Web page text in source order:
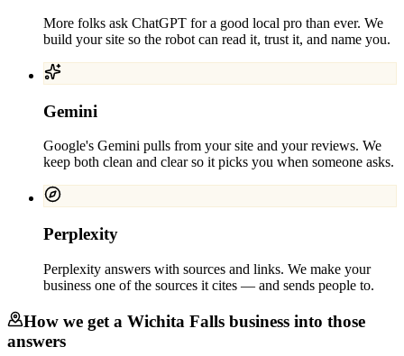
More folks ask ChatGPT for a good local pro than ever. We
build your site so the robot can read it, trust it, and name you.
Gemini
Google's Gemini pulls from your site and your reviews. We
keep both clean and clear so it picks you when someone asks.
Perplexity
Perplexity answers with sources and links. We make your
business one of the sources it cites — and sends people to.
How we get a Wichita Falls business into those
answers